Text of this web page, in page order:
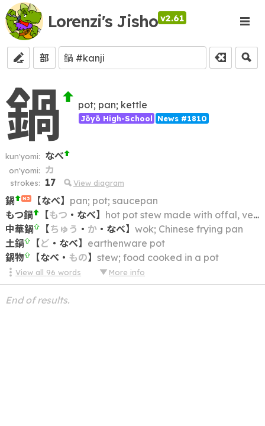
Lorenzi's Jisho v2.61
部
鍋 pot; pan; kettle
Jōyō High-School News #1810
kun'yomi: なべ
on'yomi: カ
strokes: 17 View diagram
鍋 N3 【なべ】 pan; pot; saucepan
もつ鍋
【もつ ・ なべ】 hot pot stew made with offal, vegetables and (often) miso
中華鍋
【ちゅう ・ か・ なべ】 wok; Chinese frying pan
土鍋
【ど ・ なべ】 earthenware pot
鍋物
【なべ ・ もの】 stew; food cooked in a pot
View all 96 words More info
End of results.